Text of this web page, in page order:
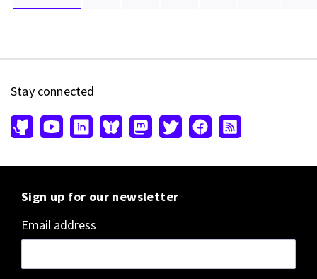
Stay connected
Sign up for our newsletter
Email address